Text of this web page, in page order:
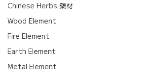
Chinese Herbs 藥材
Wood Element
Fire Element
Earth Element
Metal Element